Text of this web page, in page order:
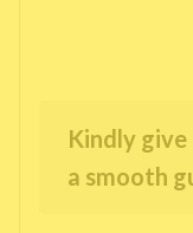
Kindly
a smooth